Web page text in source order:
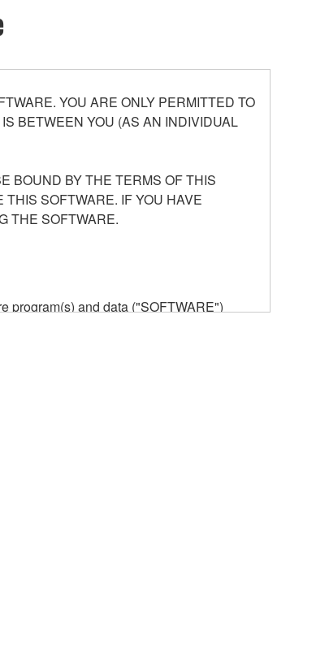
YOU ARE ONLY PERMITTED TO
BETWEEN YOU (AS AN INDIVIDUAL
BOUND BY THE TERMS OF THIS
SOFTWARE. IF YOU HAVE
THE SOFTWARE.
program(s) and data ("SOFTWARE")
rests with you, the SOFTWARE itself is
While you are entitled to claim
works of the SOFTWARE.
with other computers.
to other third party proprietary rights,